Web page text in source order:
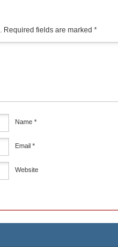
Required fields are marked *
Name *
Email *
Website